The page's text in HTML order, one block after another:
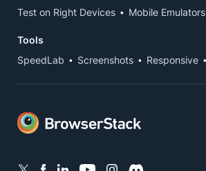
Test on Right Devices
Mobile Emulators
Tools
SpeedLab
Screenshots Responsive